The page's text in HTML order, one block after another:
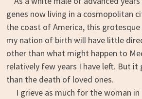
genes now living in a cosmopolitan
the coast of America, this
my nation of birth will have little
other than what might happen to
relatively few years I have left. But it
than the death of loved ones.
I grieve as much for the woman in